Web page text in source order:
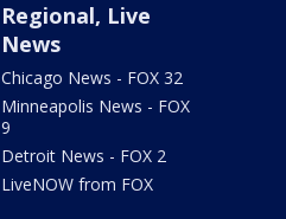
Regional, Live
News
Chicago News - FOX 32
Minneapolis News - FOX
9
Detroit News - FOX 2
LiveNOW from FOX